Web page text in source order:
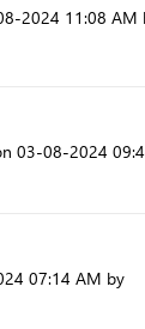
2024 11:08 AM
‎03-08-2024
07:14 AM by